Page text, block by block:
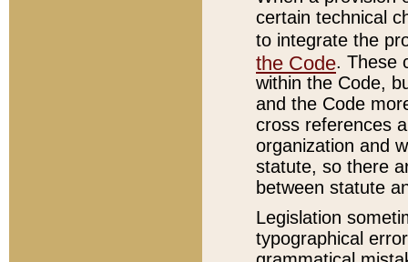
certain technical
to integrate the
the Code. These
within the Code,
and the Code
cross references
organization and
statute, so there
between statute
Legislation
typographical